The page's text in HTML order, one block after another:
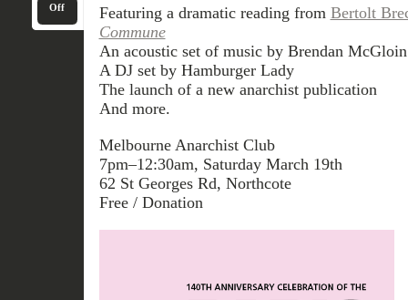
Off Featuring a dramatic reading from Bertolt
Commune
An acoustic set of music by Brendan McGloin
A DJ set by Hamburger Lady
The launch of a new anarchist publication
And more.
Melbourne Anarchist Club
7pm–12:30am, Saturday March 19th
62 St Georges Rd, Northcote
Free / Donation